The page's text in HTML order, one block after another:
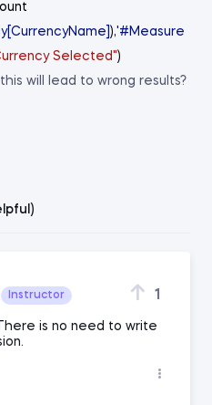
),'#Measure
Selected")
will lead to wrong results?
Instructor 1
is no need to write